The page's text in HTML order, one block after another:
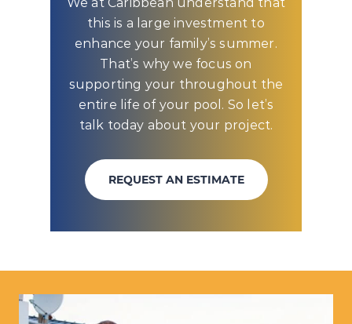
We at Caribbean understand that
this is a large investment to
enhance your family’s summer.
That’s why we focus on
supporting your throughout the
entire life of your pool. So let’s
talk today about your project.
REQUEST AN ESTIMATE